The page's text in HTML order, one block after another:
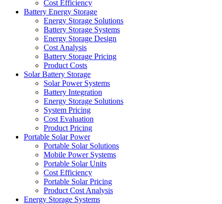
Cost Efficiency
Battery Energy Storage
Energy Storage Solutions
Battery Storage Systems
Energy Storage Design
Cost Analysis
Battery Storage Pricing
Product Costs
Solar Battery Storage
Solar Power Systems
Battery Integration
Energy Storage Solutions
System Pricing
Cost Evaluation
Product Pricing
Portable Solar Power
Portable Solar Solutions
Mobile Power Systems
Portable Solar Units
Cost Efficiency
Portable Solar Pricing
Product Cost Analysis
Energy Storage Systems